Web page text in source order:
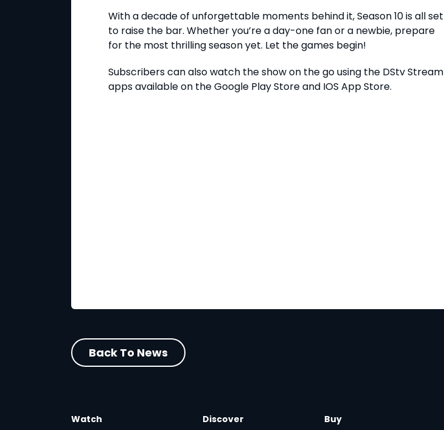
With a decade of unforgettable moments behind it, Season 10 is all set
to raise the bar. Whether you’re a day-one fan or a newbie, prepare
for the most thrilling season yet. Let the games begin!
Subscribers can also watch the show on the go using the DStv Stream
apps available on the Google Play Store and IOS App Store.
Back To News
Watch Discover Buy